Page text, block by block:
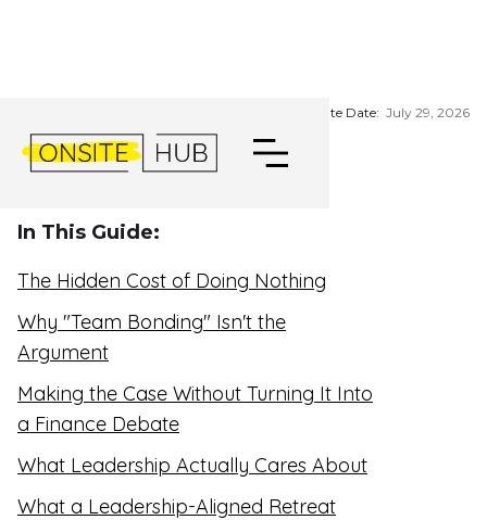
BUY-IN FOR A RETREAT
Update Date: July 29, 2026
In This Guide:
The Hidden Cost of Doing Nothing
Why "Team Bonding" Isn't the
Argument
Making the Case Without Turning It Into
a Finance Debate
What Leadership Actually Cares About
What a Leadership-Aligned Retreat